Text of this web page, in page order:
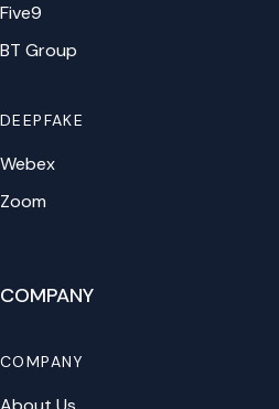
Five9
BT Group
DEEPFAKE
Webex
Zoom
COMPANY
COMPANY